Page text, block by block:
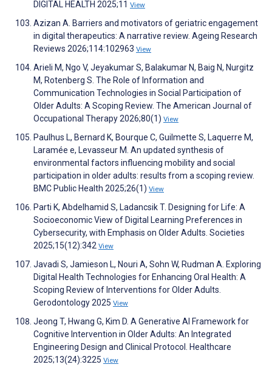
DIGITAL HEALTH 2025;11 View
Azizan A. Barriers and motivators of geriatric engagement
in digital therapeutics: A narrative review. Ageing Research
Reviews 2026;114:102963 View
Arieli M, Ngo V, Jeyakumar S, Balakumar N, Baig N, Nurgitz
M, Rotenberg S. The Role of Information and
Communication Technologies in Social Participation of
Older Adults: A Scoping Review. The American Journal of
Occupational Therapy 2026;80(1) View
Paulhus L, Bernard K, Bourque C, Guilmette S, Laquerre M,
Laramée e, Levasseur M. An updated synthesis of
environmental factors influencing mobility and social
participation in older adults: results from a scoping review.
BMC Public Health 2025;26(1) View
Parti K, Abdelhamid S, Ladancsik T. Designing for Life: A
Socioeconomic View of Digital Learning Preferences in
Cybersecurity, with Emphasis on Older Adults. Societies
2025;15(12):342 View
Javadi S, Jamieson L, Nouri A, Sohn W, Rudman A. Exploring
Digital Health Technologies for Enhancing Oral Health: A
Scoping Review of Interventions for Older Adults.
Gerodontology 2025 View
Jeong T, Hwang G, Kim D. A Generative AI Framework for
Cognitive Intervention in Older Adults: An Integrated
Engineering Design and Clinical Protocol. Healthcare
2025;13(24):3225 View